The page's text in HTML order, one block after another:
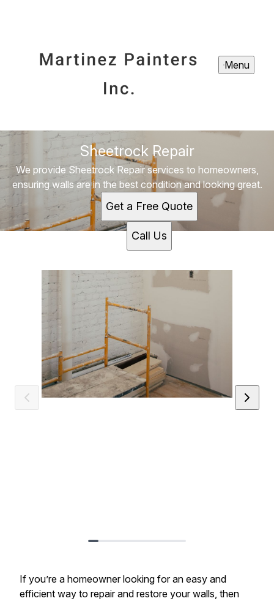
Menu
Sheetrock Repair
We provide Sheetrock Repair services to homeowners,
ensuring walls are in the best condition and looking great.
Get a Free Quote
Call Us
If you’re a homeowner looking for an easy and
efficient way to repair and restore your walls, then